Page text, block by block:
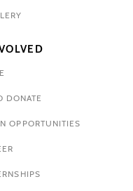
DONATE
OPPORTUNITIES